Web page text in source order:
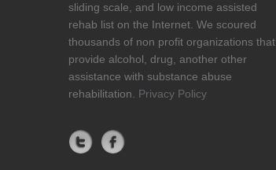
sliding scale, and low income assisted
rehab list on the Internet. We scoured
thousands of non profit organizations that
provide alcohol, drug, another other
assistance with substance abuse
rehabilitation. Privacy Policy